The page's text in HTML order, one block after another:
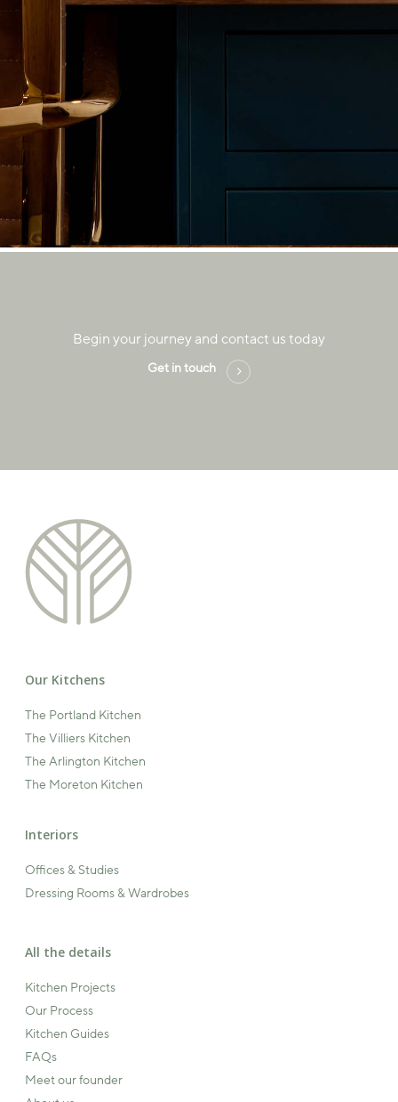
Begin your journey and contact us today
Get in touch
Our Kitchens
The Portland Kitchen
The Villiers Kitchen
The Arlington Kitchen
The Moreton Kitchen
Interiors
Offices & Studies
Dressing Rooms & Wardrobes
All the details
Kitchen Projects
Our Process
Kitchen Guides
FAQs
Meet our founder